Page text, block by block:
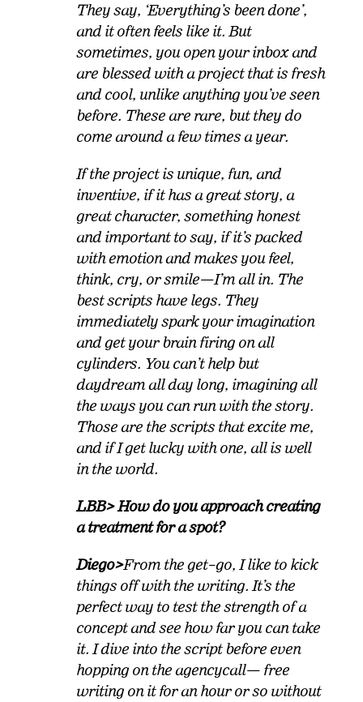
They say, ‘Everything’s been done’,
and it often feels like it. But
sometimes, you open your inbox and
are blessed with a project that is fresh
and cool, unlike anything you’ve seen
before. These are rare, but they do
come around a few times a year.
If the project is unique, fun, and
inventive, if it has a great story, a
great character, something honest
and important to say, if it’s packed
with emotion and makes you feel,
think, cry, or smile—I’m all in. The
best scripts have legs. They
immediately spark your imagination
and get your brain firing on all
cylinders. You can’t help but
daydream all day long, imagining all
the ways you can run with the story.
Those are the scripts that excite me,
and if I get lucky with one, all is well
in the world.
LBB> How do you approach creating
a treatment for a spot?
Diego>From the get–go, I like to kick
things off with the writing. It’s the
perfect way to test the strength of a
concept and see how far you can take
it. I dive into the script before even
hopping on the agencycall— free
writing on it for an hour or so without